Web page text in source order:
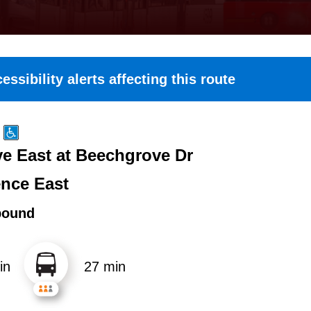
alerts affecting this route
East at Beechgrove Dr
East
27 min